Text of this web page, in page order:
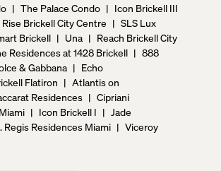
| The Palace Condo | Icon Brickell III
Rise Brickell City Centre | SLS Lux
Brickell | Una | Reach Brickell City
Residences at 1428 Brickell | 888
& Gabbana | Echo
Flatiron | Atlantis on
Residences | Cipriani
| Icon Brickell I | Jade
Regis Residences Miami | Viceroy